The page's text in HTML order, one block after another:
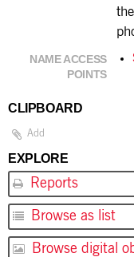
NAME ACCESS
POINTS
CLIPBOARD
Add
EXPLORE
Reports
Browse as list
Browse digital